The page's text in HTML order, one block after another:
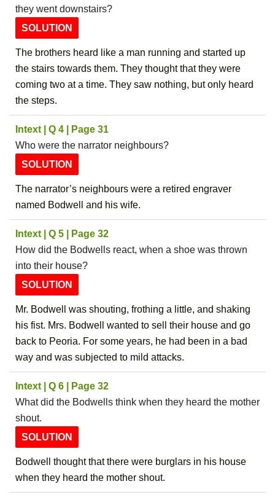
they went downstairs?
SOLUTION
The brothers heard like a man running and started up
the stairs towards them. They thought that they were
coming two at a time. They saw nothing, but only heard
the steps.
Intext | Q 4 | Page 31
Who were the narrator neighbours?
SOLUTION
The narrator’s neighbours were a retired engraver
named Bodwell and his wife.
Intext | Q 5 | Page 32
How did the Bodwells react, when a shoe was thrown
into their house?
SOLUTION
Mr. Bodwell was shouting, frothing a little, and shaking
his fist. Mrs. Bodwell wanted to sell their house and go
back to Peoria. For some years, he had been in a bad
way and was subjected to mild attacks.
Intext | Q 6 | Page 32
What did the Bodwells think when they heard the mother
shout.
SOLUTION
Bodwell thought that there were burglars in his house
when they heard the mother shout.